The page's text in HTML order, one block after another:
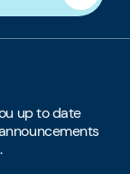
up to date